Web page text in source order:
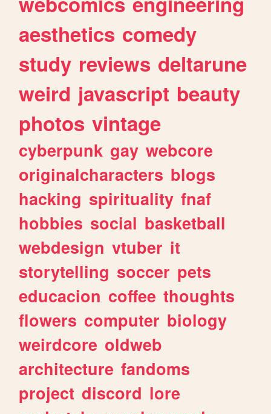
aesthetics comedy
study reviews deltarune
weird javascript beauty
photos vintage
cyberpunk gay webcore
originalcharacters blogs
hacking spirituality fnaf
hobbies social basketball
webdesign vtuber it
storytelling soccer pets
educacion coffee thoughts
flowers computer biology
weirdcore oldweb
architecture fandoms
project discord lore